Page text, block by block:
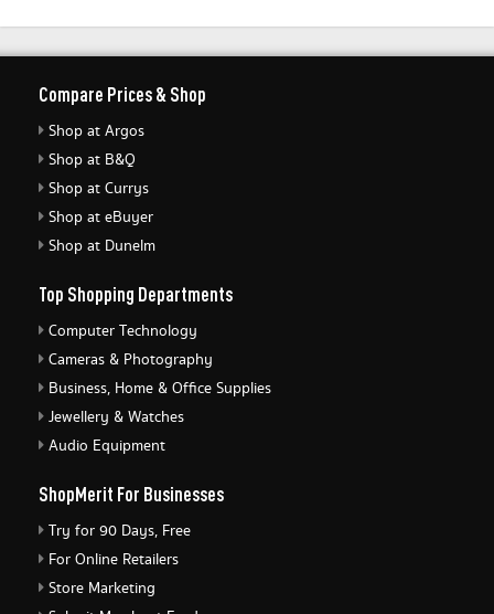
Compare Prices & Shop
Shop at Argos
Shop at B&Q
Shop at Currys
Shop at eBuyer
Shop at Dunelm
Top Shopping Departments
Computer Technology
Cameras & Photography
Business, Home & Office Supplies
Jewellery & Watches
Audio Equipment
ShopMerit For Businesses
Try for 90 Days, Free
For Online Retailers
Store Marketing